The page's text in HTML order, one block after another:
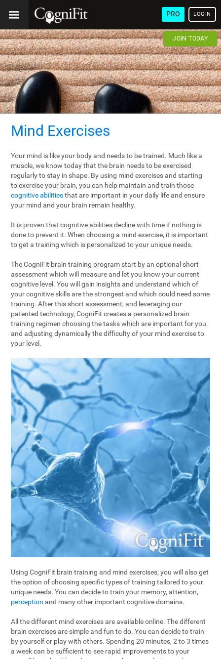
PRO LOGIN
JOIN TODAY
Mind Exercises
Your mind is like your body and needs to be trained. Much like a
muscle, we know today that the brain needs to be exercised
regularly to stay in shape. By using mind exercises and starting
to exercise your brain, you can help maintain and train those
cognitive abilitiesthat are important in your daily life and ensure
your mind and your brain remain healthy.
It is proven that cognitive abilities decline with time if nothing is
done to prevent it. When choosing a mind exercise, it is important
to get a training which is personalized to your unique needs.
The CogniFit brain training program start by an optional short
assessment which will measure and let you know your current
cognitive level. You will gain insights and understand which of
your cognitive skills are the strongest and which could need some
training. After this short assessment, and leveraging our
patented technology, CogniFit creates a personalized brain
training regimen choosing the tasks which are important for you
and adjusting dynamically the difficulty of your mind exercise to
your level.
Using CogniFit brain training and mind exercises, you will also get
the option of choosing specific types of training tailored to your
unique needs. You can decide to train your memory, attention,
perception and many other important cognitive domains.
All the different mind exercises are available online. The different
brain exercises are simple and fun to do. You can decide to train
by yourself or play with others. Spending 20 minutes, 2 to 3 times
a week can be sufficient to see rapid improvements to your